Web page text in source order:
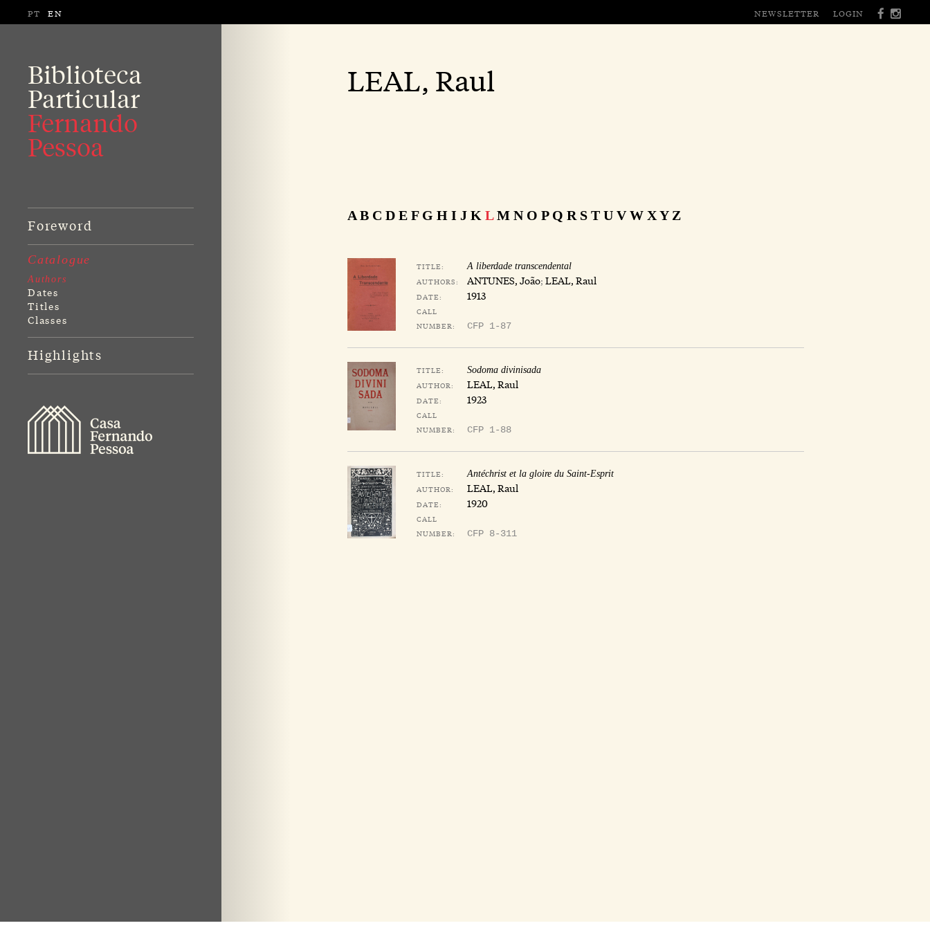
PT EN NEWSLETTER LOGIN
Biblioteca
Particular
Fernando
Pessoa
Foreword
Catalogue
Authors
Dates
Titles
Classes
Highlights
LEAL, Raul
A B C D E F G H I J K L M N O P Q R S T U V W XY Z
TITLE: A liberdade transcendental
AUTHORS: ANTUNES, João; LEAL, Raul
DATE: 1913
CALL
NUMBER:
CFP 1-87
TITLE: Sodoma divinisada
AUTHOR: LEAL, Raul
DATE: 1923
CALL
NUMBER:
CFP 1-88
TITLE: Antéchrist et la gloire du Saint-Esprit
AUTHOR: LEAL, Raul
DATE: 1920
CALL
NUMBER:
CFP 8-311